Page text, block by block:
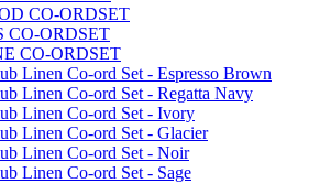
CO-ORDSET
CO-ORDSET
CO-ORDSET
Linen Co-ord Set - Espresso Brown
Linen Co-ord Set - Regatta Navy
Linen Co-ord Set - Ivory
Linen Co-ord Set - Glacier
Linen Co-ord Set - Noir
Linen Co-ord Set - Sage